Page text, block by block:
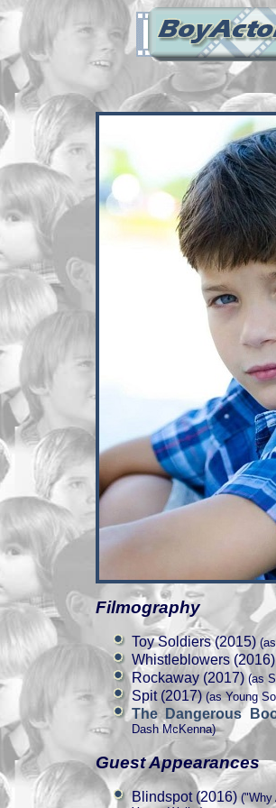
Filmography
Toy Soldiers (2015)
Whistleblowers (2016)
Rockaway (2017) (as
Spit (2017) (as Young
The Dangerous
Dash McKenna)
Guest Appearances
Blindspot (2016) ("Why